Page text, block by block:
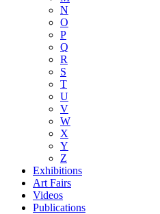
N
O
P
Q
R
S
T
U
V
W
X
Y
Z
Exhibitions
Art Fairs
Videos
Publications